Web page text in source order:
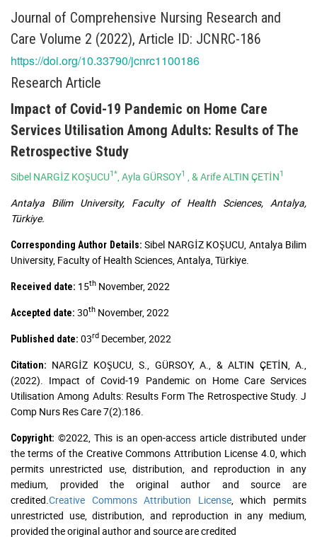
Journal of Comprehensive Nursing Research and
Care Volume 2 (2022), Article ID: JCNRC-186
https://doi.org/10.33790/jcnrc1100186
Research Article
Impact of Covid-19 Pandemic on Home Care
Services Utilisation Among Adults: Results of The
Retrospective Study
Sibel NARGİZ KOŞUCU1* , Ayla GÜRSOY1 , & Arife ALTIN ÇETİN1
Antalya Bilim University, Faculty of Health Sciences, Antalya,
Türkiye.
Corresponding Author Details:Sibel NARGİZ KOŞUCU, Antalya Bilim
University, Faculty of Health Sciences, Antalya, Türkiye.
Received date: 15th November, 2022
Accepted date: 30th November, 2022
Published date: 03rd December, 2022
Citation: NARGİZ KOŞUCU, S., GÜRSOY, A., & ALTIN ÇETİN, A.,
(2022). Impact of Covid-19 Pandemic on Home Care Services
Utilisation Among Adults: Results Form The Retrospective Study. J
Comp Nurs Res Care 7(2):186.
Copyright: ©2022, This is an open-access article distributed under
the terms of the Creative Commons Attribution License 4.0, which
permits unrestricted use, distribution, and reproduction in any
medium, provided the original author and source are
credited. Creative Commons Attribution License, which permits
unrestricted use, distribution, and reproduction in any medium,
provided the original author and source are credited